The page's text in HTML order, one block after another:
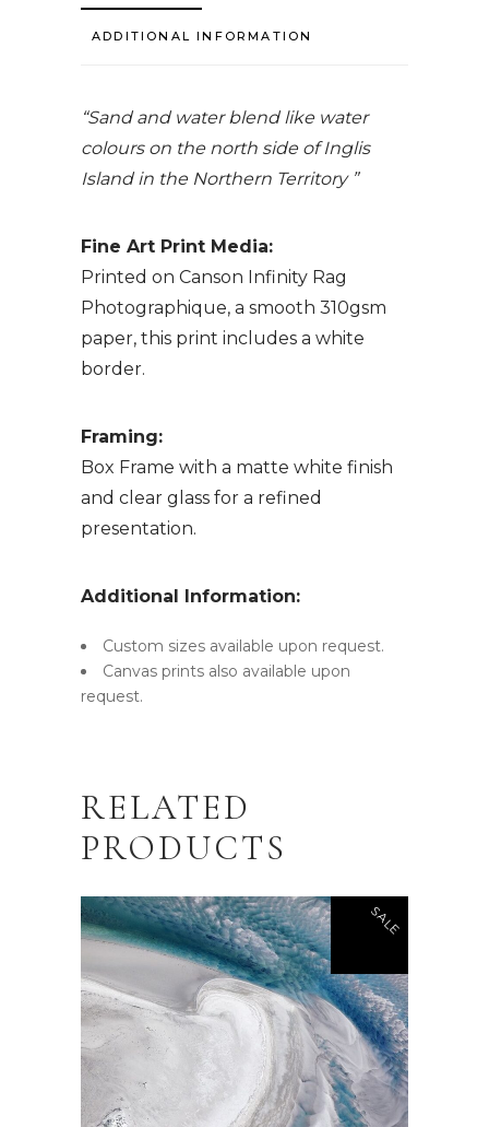
ADDITIONAL INFORMATION
“Sand and water blend like water
colours on the north side of Inglis
Island in the Northern Territory ”
Fine Art Print Media:
Printed on Canson Infinity Rag
Photographique, a smooth 310gsm
paper, this print includes a white
border.
Framing:
Box Frame with a matte white finish
and clear glass for a refined
presentation.
Additional Information:
Custom sizes available upon request.
Canvas prints also available upon
request.
RELATED
PRODUCTS
SALE